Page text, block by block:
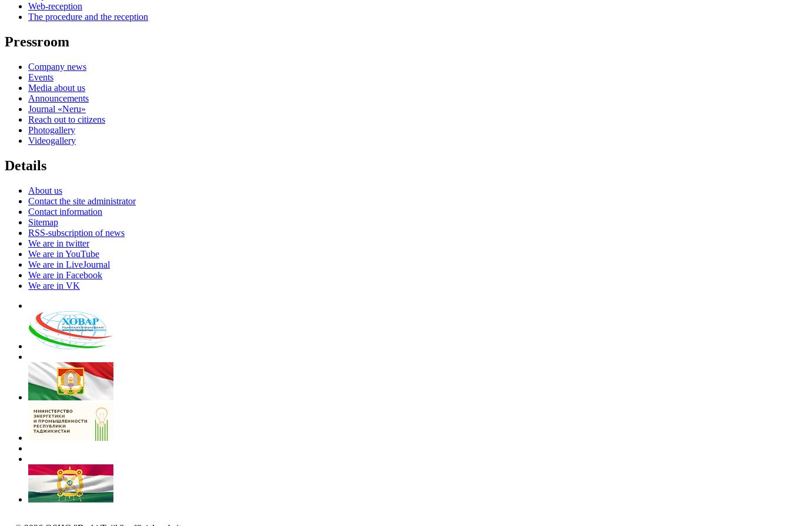
Web-reception
The procedure and the reception
Pressroom
Company news
Events
Media about us
Announcements
Journal «Neru»
Reach out to citizens
Photogallery
Videogallery
Details
About us
Contact the site administrator
Contact information
Sitemap
RSS-subscription of news
We are in twitter
We are in YouTube
We are in LiveJournal
We are in Facebook
We are in VK